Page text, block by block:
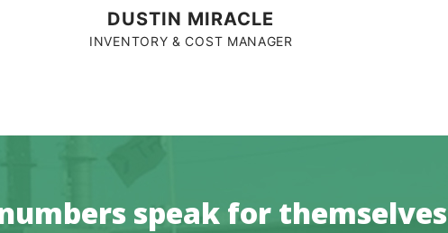
DUSTIN MIRACLE
INVENTORY & COST MANAGER
speak for themselves